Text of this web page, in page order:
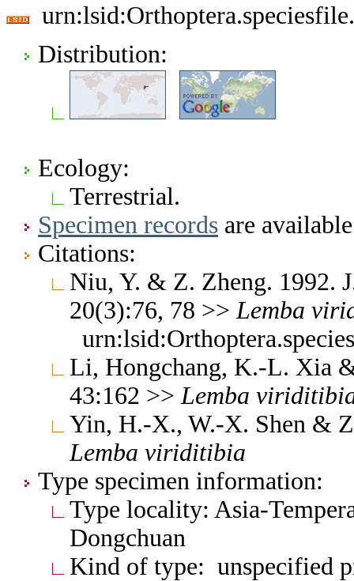
Distribution:
Ecology:
Terrestrial.
Specimen records are
Citations:
Niu, Y. & Z. Zheng. 1992.
20(3):76, 78 >> Lemba
Li, Hongchang, K.-L. Xia
43:162 >> Lemba
Yin, H.-X., W.-X. Shen &
Lemba viriditibia
Type specimen information:
Type locality: Asia-
Dongchuan
Kind of type: unspecified